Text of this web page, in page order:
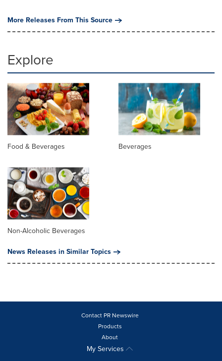
More Releases From This Source
Explore
Food & Beverages Beverages
Non-Alcoholic Beverages
News Releases in Similar Topics
Contact PR Newswire
Products
About
My Services